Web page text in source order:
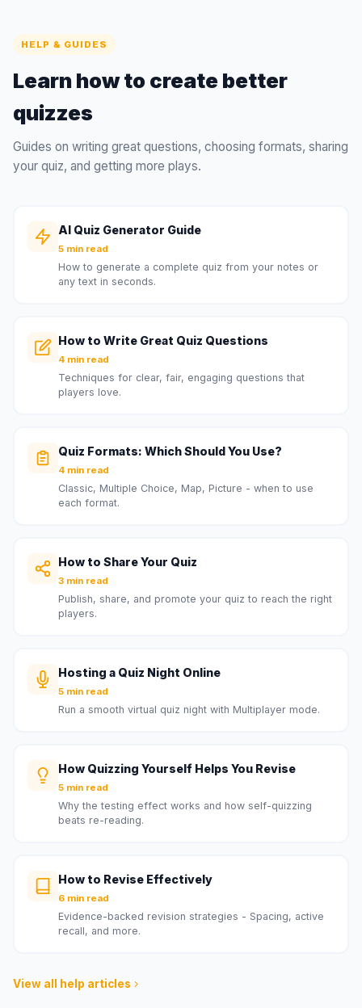
HELP & GUIDES
Learn how to create better
quizzes
Guides on writing great questions, choosing formats, sharing
your quiz, and getting more plays.
AI Quiz Generator Guide
5 min read
How to generate a complete quiz from your notes or
any text in seconds.
How to Write Great Quiz Questions
4 min read
Techniques for clear, fair, engaging questions that
players love.
Quiz Formats: Which Should You Use?
4 min read
Classic, Multiple Choice, Map, Picture - when to use
each format.
How to Share Your Quiz
3 min read
Publish, share, and promote your quiz to reach the right
players.
Hosting a Quiz Night Online
5 min read
Run a smooth virtual quiz night with Multiplayer mode.
How Quizzing Yourself Helps You Revise
5 min read
Why the testing effect works and how self-quizzing
beats re-reading.
How to Revise Effectively
6 min read
Evidence-backed revision strategies - Spacing, active
recall, and more.
View all help articles